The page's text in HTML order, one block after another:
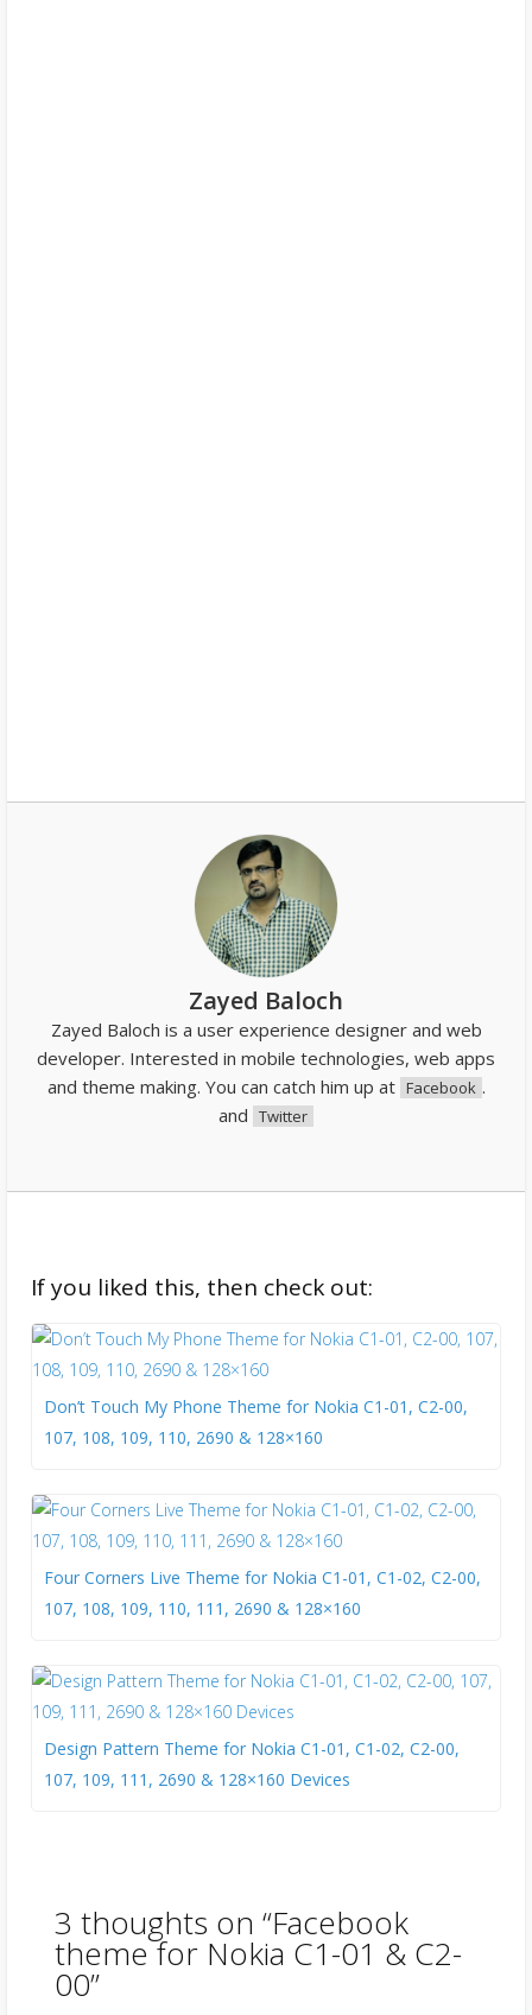
Zayed Baloch
Zayed Baloch is a user experience designer and web
developer. Interested in mobile technologies, web apps
and theme making. You can catch him up at Facebook .
and Twitter
If you liked this, then check out:
Don’t Touch My Phone Theme for Nokia C1-01, C2-00,
107, 108, 109, 110, 2690 & 128×160
Four Corners Live Theme for Nokia C1-01, C1-02, C2-00,
107, 108, 109, 110, 111, 2690 & 128×160
Design Pattern Theme for Nokia C1-01, C1-02, C2-00,
107, 109, 111, 2690 & 128×160 Devices
3 thoughts on “Facebook
theme for Nokia C1-01 & C2-
00”